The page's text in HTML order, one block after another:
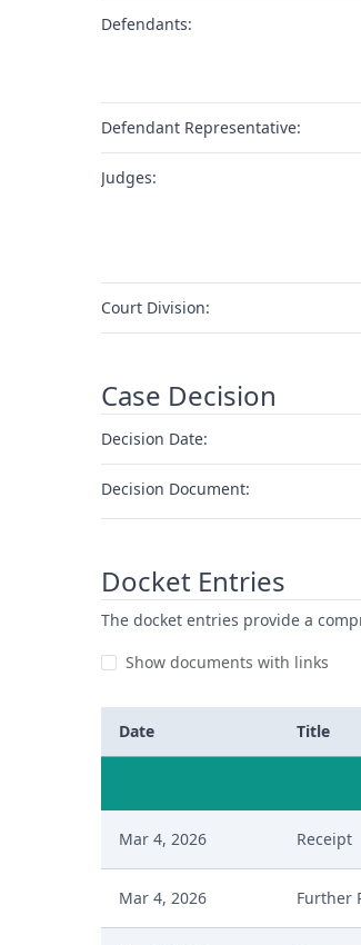
Defendants:
Defendant Representative:
Judges:
Court Division:
Case Decision
Decision Date:
Decision Document:
Docket Entries
The docket entries provide a
Show documents with links
Date Title
Mar 4, 2026 Receipt
Mar 4, 2026 Further